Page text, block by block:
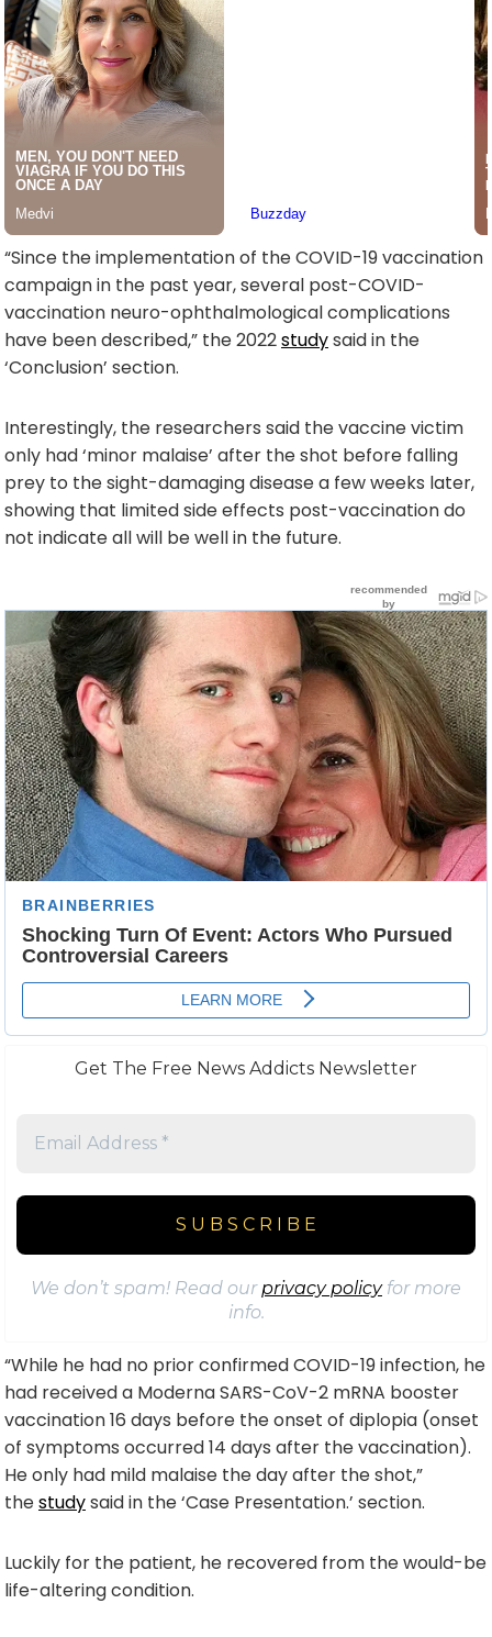
“Since the implementation of the COVID-19 vaccination
campaign in the past year, several post-COVID-
vaccination neuro-ophthalmological complications
have been described,” the 2022studysaid in the
‘Conclusion’ section.
Interestingly, the researchers said the vaccine victim
only had ‘minor malaise’ after the shot before falling
prey to the sight-damaging disease a few weeks later,
showing that limited side effects post-vaccination do
not indicate all will be well in the future.
Get The Free News Addicts Newsletter
We don’t spam! Read ourprivacy policyfor more
info.
“While he had no prior confirmed COVID-19infection, he
had received a Moderna SARS-CoV-2 mRNA booster
vaccination 16 days before the onset of diplopia (onset
of symptoms occurred 14 days after the vaccination).
He only had mild malaise the day after the shot,”
thestudysaid in the ‘Case Presentation.’ section.
Luckily for the patient, he recovered from the would-be
life-altering condition.